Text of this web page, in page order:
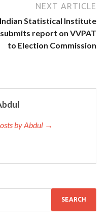
NEXT ARTICLE
Indian Statistical Institute
submits report on VVPAT
to Election Commission
by Abdul →